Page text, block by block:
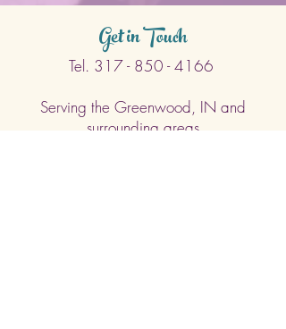
Get in Touch
Tel. 317 - 850 - 4166
Serving the Greenwood, IN and
surrounding areas